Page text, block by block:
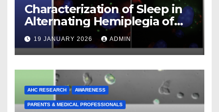
Characterization of Sleep in
Alternating Hemiplegia of
Childhood
19 JANUARY 2026 ADMIN
AHC RESEARCH AWARENESS
PARENTS & MEDICAL PROFESSIONALS